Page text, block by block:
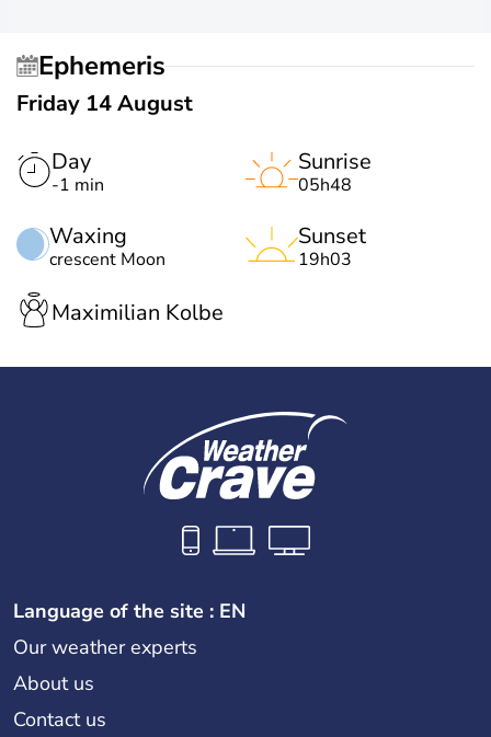
Ephemeris
Friday 14 August
Day
-1 min
Waxing
crescent Moon
Sunrise
05h48
Sunset
19h03
Maximilian Kolbe
Language of the site : EN
Our weather experts
About us
Contact us